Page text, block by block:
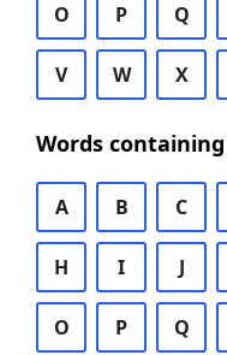
O P Q
V W X
Words containing
A B C
H I J
O P Q